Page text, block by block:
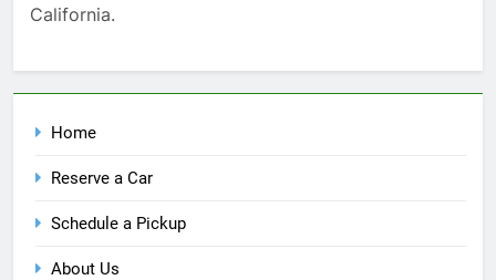
California.
Home
Reserve a Car
Schedule a Pickup
About Us